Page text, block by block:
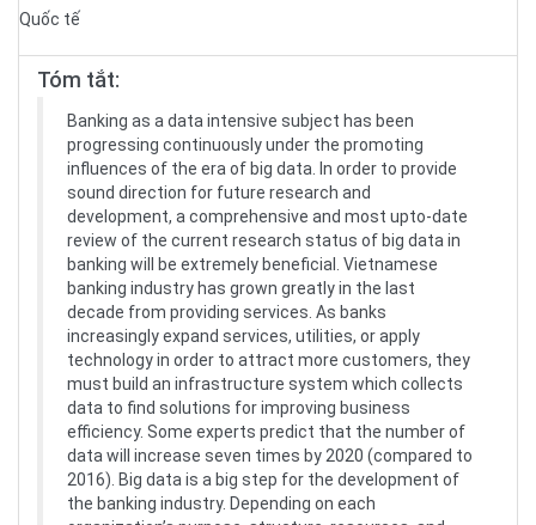
Quốc tế
Tóm tắt:
Banking as a data intensive subject has been
progressing continuously under the promoting
influences of the era of big data. In order to provide
sound direction for future research and
development, a comprehensive and most upto-date
review of the current research status of big data in
banking will be extremely beneficial. Vietnamese
banking industry has grown greatly in the last
decade from providing services. As banks
increasingly expand services, utilities, or apply
technology in order to attract more customers, they
must build an infrastructure system which collects
data to find solutions for improving business
efficiency. Some experts predict that the number of
data will increase seven times by 2020 (compared to
2016). Big data is a big step for the development of
the banking industry. Depending on each